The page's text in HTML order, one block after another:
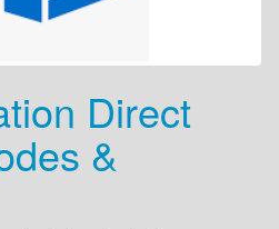
Direct
&